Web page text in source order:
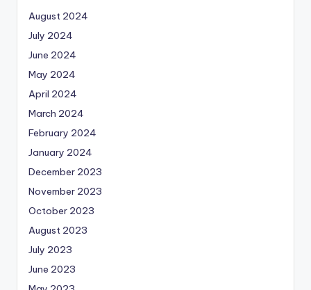
August 2024
July 2024
June 2024
May 2024
April 2024
March 2024
February 2024
January 2024
December 2023
November 2023
October 2023
August 2023
July 2023
June 2023